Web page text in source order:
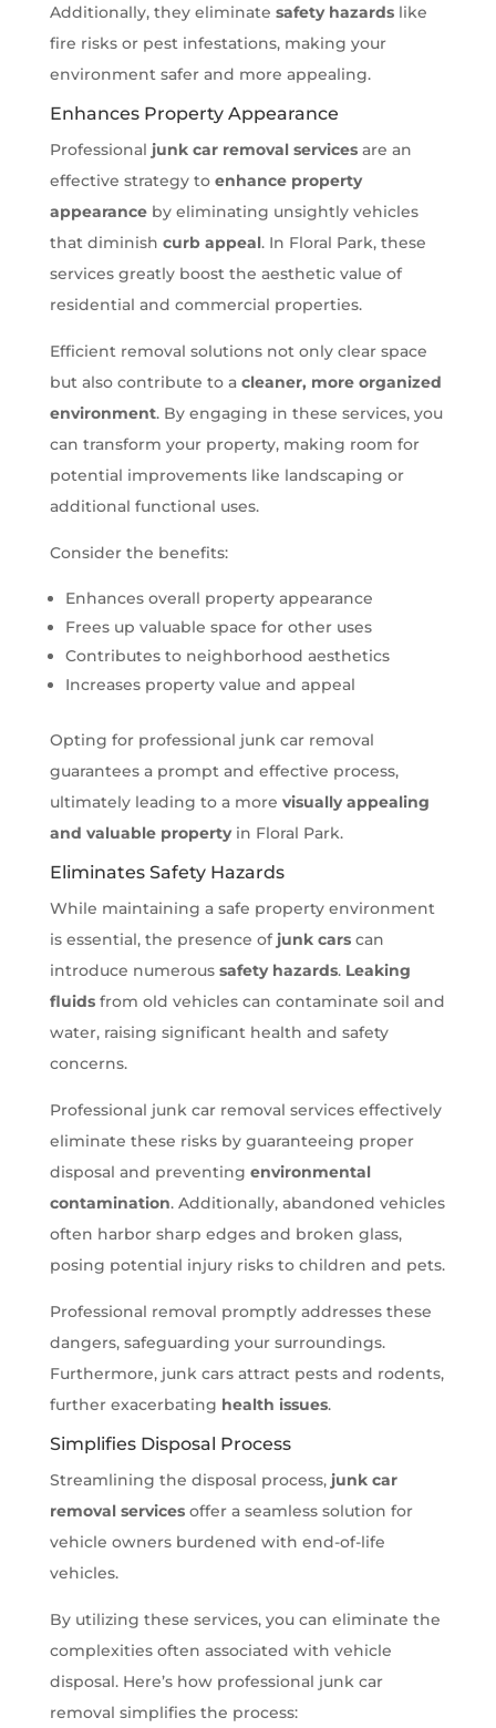
Additionally, they eliminate safety hazardslike
fire risks or pest infestations, making your
environment safer and more appealing.
Enhances Property Appearance
Professional junk car removal servicesare an
effective strategy to enhance property
appearanceby eliminating unsightly vehicles
that diminish curb appeal. In Floral Park, these
services greatly boost the aesthetic value of
residential and commercial properties.
Efficient removal solutions not only clear space
but also contribute to a cleaner, more organized
environment. By engaging in these services, you
can transform your property, making room for
potential improvements like landscaping or
additional functional uses.
Consider the benefits:
Enhances overall property appearance
Frees up valuable space for other uses
Contributes to neighborhood aesthetics
Increases property value and appeal
Opting for professional junk car removal
guarantees a prompt and effective process,
ultimately leading to a more visually appealing
and valuable propertyin Floral Park.
Eliminates Safety Hazards
While maintaining a safe property environment
is essential, the presence of junk carscan
introduce numerous safety hazards. Leaking
fluidsfrom old vehicles can contaminate soil and
water, raising significant health and safety
concerns.
Professional junk car removal services effectively
eliminate these risks by guaranteeing proper
disposal and preventing environmental
contamination. Additionally, abandoned vehicles
often harbor sharp edges and broken glass,
posing potential injury risks to children and pets.
Professional removal promptly addresses these
dangers, safeguarding your surroundings.
Furthermore, junk cars attract pests and rodents,
further exacerbating health issues.
Simplifies Disposal Process
Streamlining the disposal process, junk car
removal servicesoffer a seamless solution for
vehicle owners burdened with end-of-life
vehicles.
By utilizing these services, you can eliminate the
complexities often associated with vehicle
disposal. Here’s how professional junk car
removal simplifies the process: